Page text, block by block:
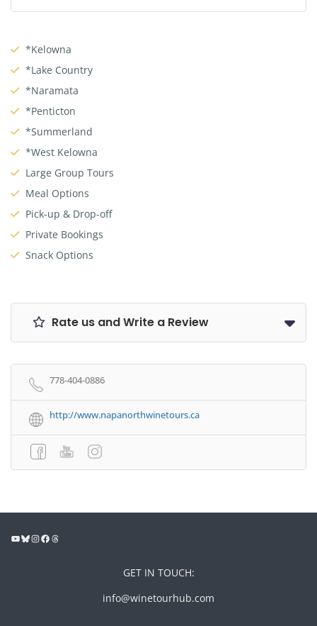
*Kelowna
*Lake Country
*Naramata
*Penticton
*Summerland
*West Kelowna
Large Group Tours
Meal Options
Pick-up & Drop-off
Private Bookings
Snack Options
Rate us and Write a Review
778-404-0886
http://www.napanorthwinetours.ca
GET IN TOUCH:
info@winetourhub.com